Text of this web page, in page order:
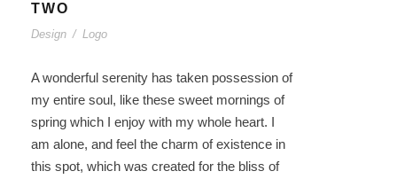
TWO
Design / Logo
A wonderful serenity has taken possession of
my entire soul, like these sweet mornings of
spring which I enjoy with my whole heart. I
am alone, and feel the charm of existence in
this spot, which was created for the bliss of